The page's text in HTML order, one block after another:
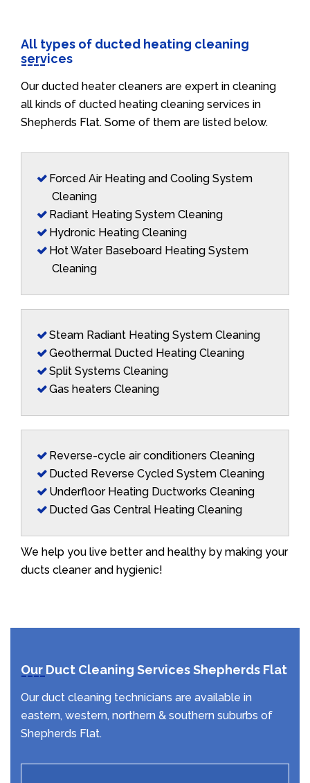
All types of ducted heating cleaning
services
Our ducted heater cleaners are expert in cleaning
all kinds of ducted heating cleaning services in
Shepherds Flat. Some of them are listed below.
Forced Air Heating and Cooling System
Cleaning
Radiant Heating System Cleaning
Hydronic Heating Cleaning
Hot Water Baseboard Heating System
Cleaning
Steam Radiant Heating System Cleaning
Geothermal Ducted Heating Cleaning
Split Systems Cleaning
Gas heaters Cleaning
Reverse-cycle air conditioners Cleaning
Ducted Reverse Cycled System Cleaning
Underfloor Heating Ductworks Cleaning
Ducted Gas Central Heating Cleaning
We help you live better and healthy by making your
ducts cleaner and hygienic!
Our Duct Cleaning Services Shepherds Flat
Our duct cleaning technicians are available in
eastern, western, northern & southern suburbs of
Shepherds Flat.